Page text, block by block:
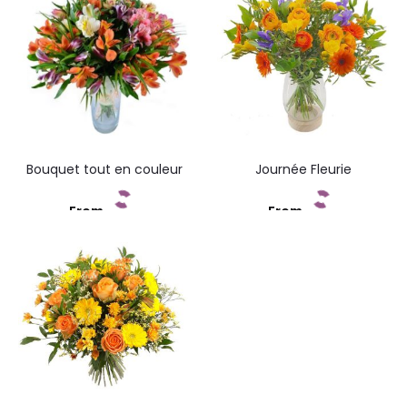
Bouquet tout en couleur
From
Journée Fleurie
From